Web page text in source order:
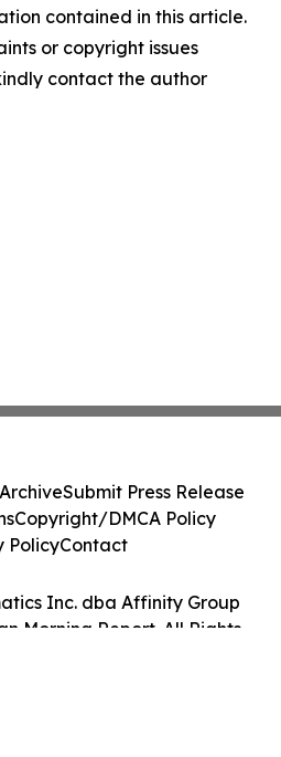
contained in this article.
or copyright issues
contact the author
Inc. dba Affinity Group
Morning Report. All Rights
Submit Press Release
Copyright/DMCA Policy
PolicyContact